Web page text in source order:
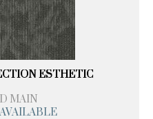
ESTHETIC
MAIN